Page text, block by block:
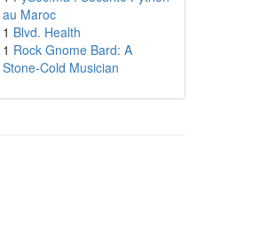
au Maroc
1 Blvd. Health
1 Rock Gnome Bard: A
Stone-Cold Musician